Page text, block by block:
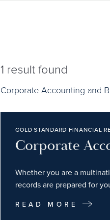
1 result found
Corporate Accounting and
GOLD STANDARD FINANCIAL
Corporate
Whether you are a
records are prepared for
READ MORE